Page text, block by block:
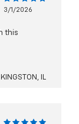
3/1/2026
this
KINGSTON, IL